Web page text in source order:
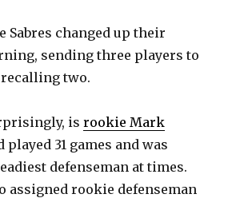
Sabres changed up their
sending three players to
two.
isrookie Mark
played 31 games and was
defenseman at times.
assigned rookie defenseman